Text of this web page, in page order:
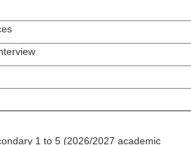
1 to 5 (2026/2027 academic